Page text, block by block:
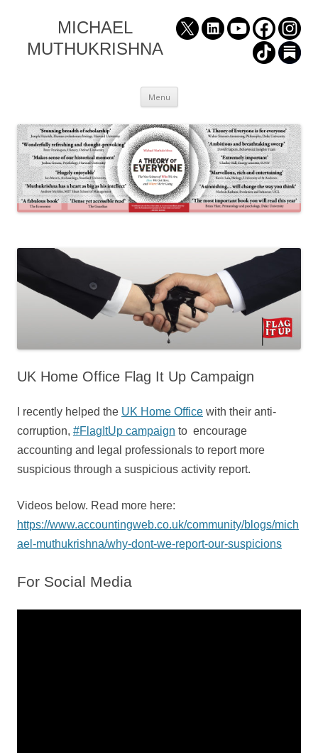
MICHAEL
MUTHUKRISHNA
Menu Skip
to
UK Home Office Flag It Up Campaign
I recently helped the UK Home Office with their anti-
corruption, #FlagItUp campaign to encourage
accounting and legal professionals to report more
suspicious through a suspicious activity report.
Videos below. Read more here:
https://www.accountingweb.co.uk/community/blogs/mich
ael-muthukrishna/why-dont-we-report-our-suspicions
For Social Media